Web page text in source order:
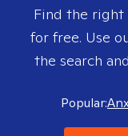
Find the
for free. Use
the search
Popular: